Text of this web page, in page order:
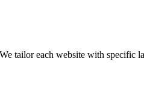
tailor each website with specific